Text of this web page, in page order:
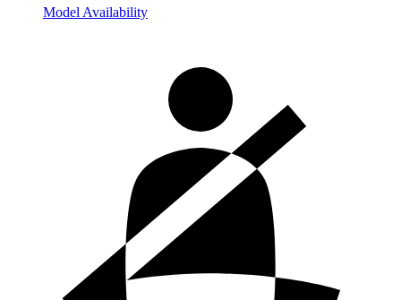
Model Availability